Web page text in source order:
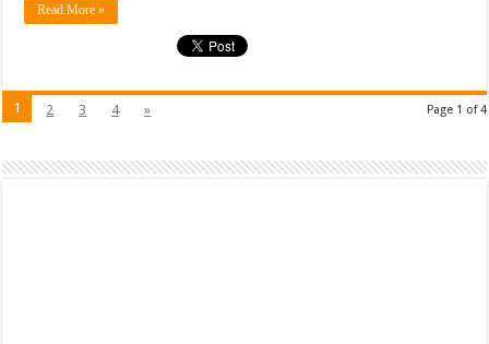
Read More »
Page 1 of 4
1 2 3 4 »